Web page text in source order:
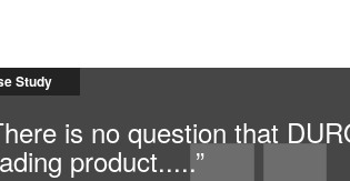
Study
is no question that
product.....”